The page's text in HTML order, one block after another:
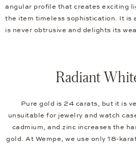
angular profile that creates exciting
the item timeless sophistication. It is
is never obtrusive and delights its
Radiant
Pure gold is 24 carats, but it is
unsuitable for jewelry and watch
cadmium, and zinc increases the
gold. At Wempe, we use only 18-